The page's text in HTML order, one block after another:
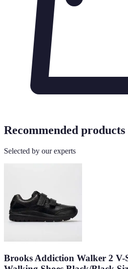
Recommended products
Selected by our experts
Brooks Addiction Walker 2 V-